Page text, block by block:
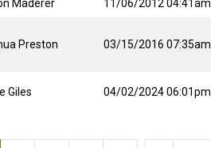
Maderer 11/06/2012 04:41am
Preston 03/15/2016 07:35am
Giles 04/02/2024 06:01pm